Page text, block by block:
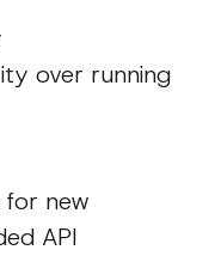
over running
for new
API